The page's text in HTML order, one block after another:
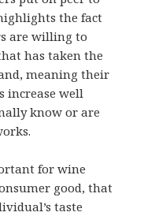
the fact
are willing to
has taken the
meaning their
increase well
know or are
for wine
good, that
taste